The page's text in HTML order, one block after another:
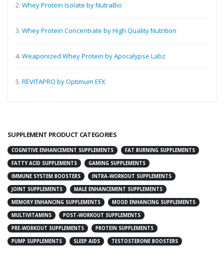
2. Whey Protein Isolate by NutraBio
3. Whey Protein Concentrate by High Quality Nutrition
4. Weaponized Whey Protein by Apocalypse Labz
5. REVITAPRO by Optimum EFX
SUPPLEMENT PRODUCT CATEGORIES
COGNITIVE ENHANCEMENT SUPPLEMENTS
FAT BURNING SUPPLEMENTS
FATTY ACID SUPPLEMENTS
GAMING SUPPLEMENTS
IMMUNE SYSTEM BOOSTERS
INTRA-WORKOUT SUPPLEMENTS
JOINT SUPPLEMENTS
MALE ENHANCEMENT SUPPLEMENTS
MEMORY ENHANCING SUPPLEMENTS
MOOD ENHANCING SUPPLEMENTS
MULTIVITAMINS
POST-WORKOUT SUPPLEMENTS
PRE-WORKOUT SUPPLEMENTS
PROTEIN SUPPLEMENTS
PUMP SUPPLEMENTS
SLEEP AIDS TESTOSTERONE BOOSTERS